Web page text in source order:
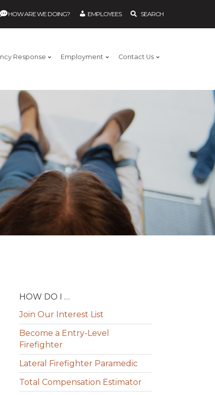
HOW ARE WE DOING? EMPLOYEES SEARCH
Response Employment Contact Us
HOW DO I …
Join Our Interest List
Become a Entry-Level
Firefighter
Lateral Firefighter Paramedic
Total Compensation Estimator